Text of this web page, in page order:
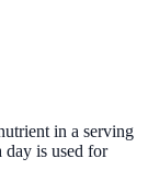
in a serving
day is used for